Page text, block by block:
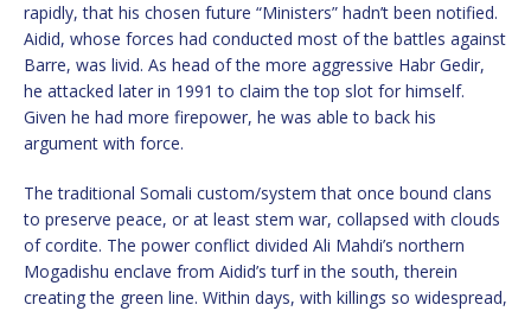
rapidly, that his chosen future “Ministers” hadn’t been notified.
Aidid, whose forces had conducted most of the battles against
Barre, was livid. As head of the more aggressive Habr Gedir,
he attacked later in 1991 to claim the top slot for himself.
Given he had more firepower, he was able to back his
argument with force.
The traditional Somali custom/system that once bound clans
to preserve peace, or at least stem war, collapsed with clouds
of cordite. The power conflict divided Ali Mahdi’s northern
Mogadishu enclave from Aidid’s turf in the south, therein
creating the green line. Within days, with killings so widespread,